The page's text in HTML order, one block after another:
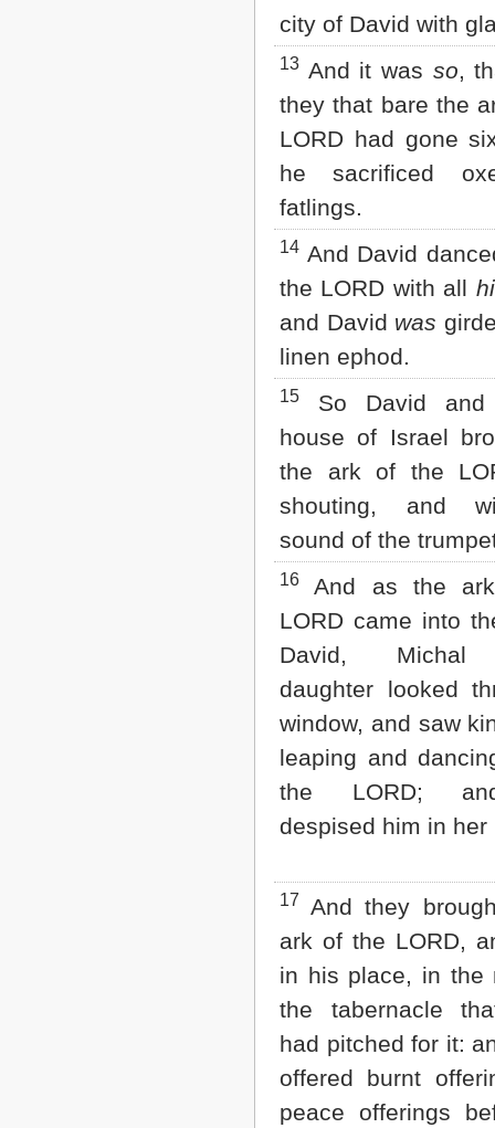
city of David with
13 And it was so,
they that bare the
LORD had gone
he sacrificed
fatlings.
14 And David
the LORD with all
and David was
linen ephod.
15
So David
house of Israel
the ark of the
shouting, and
sound of the
16
And as the
LORD came into
David, Michal
daughter looked
window, and saw
leaping and
the LORD;
despised him in her
17
And they
ark of the LORD,
in his place, in the
the tabernacle
had pitched for it:
offered burnt
peace offerings